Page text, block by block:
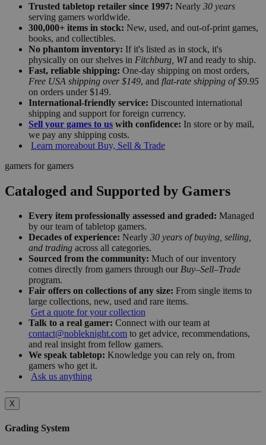
Trusted tabletop retailer since 1997: Nearly 30 years
serving gamers worldwide.
300,000+ items in stock: New, used, and out-of-print games,
books, and collectibles.
No phantom inventory: If it's listed as in stock, it's
physically on our shelves in Fitchburg, WIand ready to ship.
Fast, reliable shipping: One-day shipping on most orders,
Free USA shipping over $149, and flat-rate shipping of $9.95
on orders under $149.
International-friendly service: Discounted international
shipping and support for foreign currency.
Sell your games to us with confidence: In store or by mail,
we pay any shipping costs.
Learn moreabout Buy, Sell & Trade
gamers for gamers
Cataloged and Supported by Gamers
Every item professionally assessed and graded: Managed
by our team of tabletop gamers.
Decades of experience: Nearly 30 years of buying, selling,
and trading across all categories.
Sourced from the community: Much of our inventory
comes directly from gamers through our Buy–Sell–Trade
program.
Fair offers on collections of any size: From single items to
large collections, new, used and rare items.
Get a quote for your collection
Talk to a real gamer: Connect with our team at
contact@nobleknight.com to get advice, recommendations,
and real insight from fellow gamers.
We speak tabletop: Knowledge you can rely on, from
gamers who get it.
Ask us anything
X
Grading System